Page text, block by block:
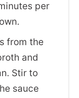
per
from the
and
Stir to
sauce